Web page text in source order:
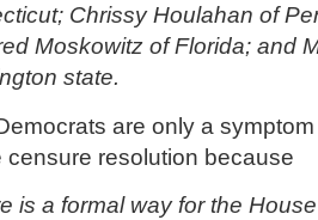
Chrissy Houlahan of
Moskowitz of Florida; and
state.
are only a
censure resolution because
is a formal way for the